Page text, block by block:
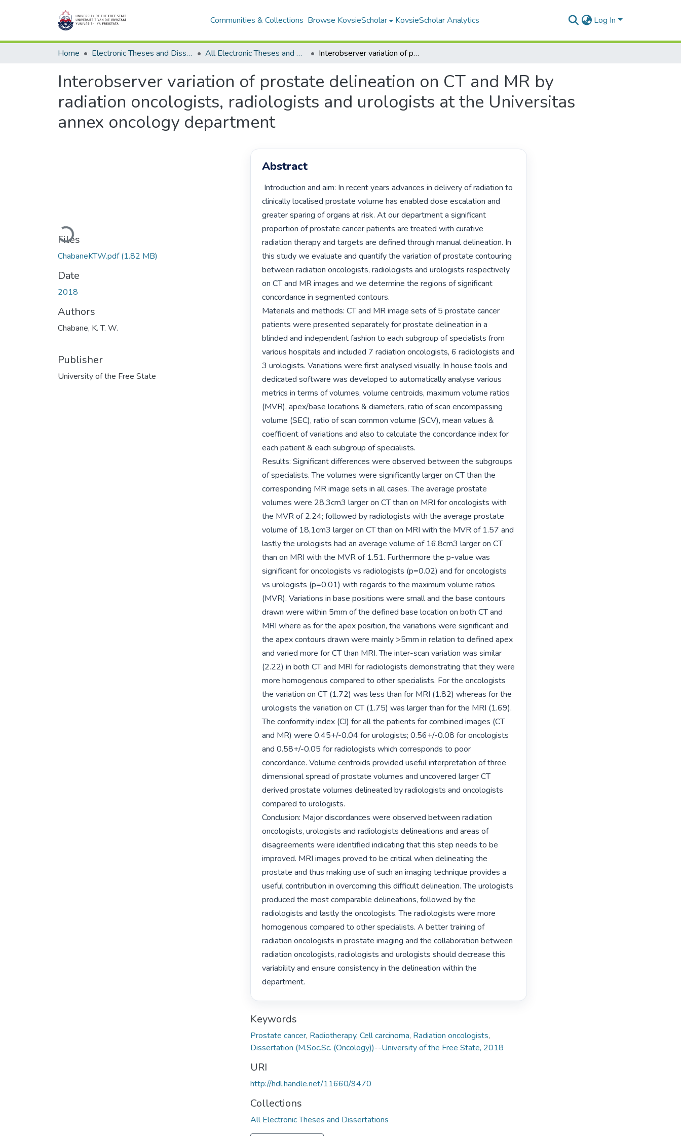
Communities & Collections Browse KovsieScholar KovsieScholar Analytics Log In
Home Electronic Theses and Dissertations All Electronic Theses and Dissertations Interobserver variation of prostate delineation on CT and MR by radiation oncologists, radiologists and urologists at the Universitas annex oncology department
Interobserver variation of prostate delineation on CT and MR by
radiation oncologists, radiologists and urologists at the Universitas
annex oncology department
Loading...
Files
ChabaneKTW.pdf(1.82 MB)
Date
2018
Authors
Chabane, K. T. W.
Publisher
University of the Free State
Abstract
clinically localised prostate volume has enabled dose escalation and
greater sparing of organs at risk. At our department a significant
proportion of prostate cancer patients are treated with curative
radiation therapy and targets are defined through manual delineation. In
this study we evaluate and quantify the variation of prostate contouring
between radiation oncologists, radiologists and urologists respectively
on CT and MR images and we determine the regions of significant
concordance in segmented contours.
Materials and methods: CT and MR image sets of 5 prostate cancer
patients were presented separately for prostate delineation in a
blinded and independent fashion to each subgroup of specialists from
various hospitals and included 7 radiation oncologists, 6 radiologists and
3 urologists. Variations were first analysed visually. In house tools and
dedicated software was developed to automatically analyse various
metrics in terms of volumes, volume centroids, maximum volume ratios
(MVR), apex/base locations & diameters, ratio of scan encompassing
volume (SEC), ratio of scan common volume (SCV), mean values &
coefficient of variations and also to calculate the concordance index for
each patient & each subgroup of specialists.
Results: Significant differences were observed between the subgroups
of specialists. The volumes were significantly larger on CT than the
corresponding MR image sets in all cases. The average prostate
volumes were 28,3cm3 larger on CT than on MRI for oncologists with
the MVR of 2.24; followed by radiologists with the average prostate
volume of 18,1cm3 larger on CT than on MRI with the MVR of 1.57 and
lastly the urologists had an average volume of 16,8cm3 larger on CT
than on MRI with the MVR of 1.51. Furthermore the p-value was
significant for oncologists vs radiologists (p=0.02) and for oncologists
vs urologists (p=0.01) with regards to the maximum volume ratios
(MVR). Variations in base positions were small and the base contours
drawn were within 5mm of the defined base location on both CT and
MRI where as for the apex position, the variations were significant and
the apex contours drawn were mainly >5mm in relation to defined apex
and varied more for CT than MRI. The inter-scan variation was similar
(2.22) in both CT and MRI for radiologists demonstrating that they were
more homogenous compared to other specialists. For the oncologists
the variation on CT (1.72) was less than for MRI (1.82) whereas for the
urologists the variation on CT (1.75) was larger than for the MRI (1.69).
The conformity index (CI) for all the patients for combined images (CT
and MR) were 0.45+/-0.04 for urologists; 0.56+/-0.08 for oncologists
and 0.58+/-0.05 for radiologists which corresponds to poor
concordance. Volume centroids provided useful interpretation of three
dimensional spread of prostate volumes and uncovered larger CT
derived prostate volumes delineated by radiologists and oncologists
compared to urologists.
Conclusion: Major discordances were observed between radiation
oncologists, urologists and radiologists delineations and areas of
disagreements were identified indicating that this step needs to be
improved. MRI images proved to be critical when delineating the
prostate and thus making use of such an imaging technique provides a
useful contribution in overcoming this difficult delineation. The urologists
produced the most comparable delineations, followed by the
radiologists and lastly the oncologists. The radiologists were more
homogenous compared to other specialists. A better training of
radiation oncologists in prostate imaging and the collaboration between
radiation oncologists, radiologists and urologists should decrease this
variability and ensure consistency in the delineation within the
department.
Keywords
Prostate cancer, Radiotherapy, Cell carcinoma, Radiation oncologists,
Dissertation (M.Soc.Sc. (Oncology))--University of the Free State, 2018
URI
http://hdl.handle.net/11660/9470
Collections
All Electronic Theses and Dissertations